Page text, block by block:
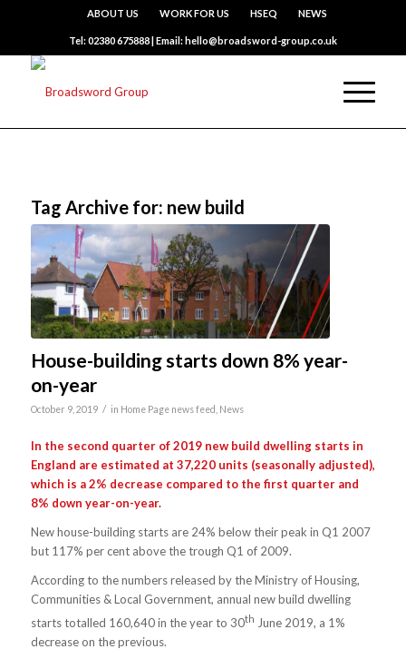
ABOUT US WORK FOR US HSEQ NEWS
Tel: 02380 675888 | Email: hello@broadsword-group.co.uk
Tag Archive for: new build
House-building starts down 8% year-
on-year
October 9, 2019 / in Home Page news feed News
In the second quarter of 2019 new build dwelling starts in
England are estimated at 37,220 units (seasonally adjusted),
which is a 2% decrease compared to the first quarter and
8% down year-on-year.
New house-building starts are 24% below their peak in Q1 2007
but 117% per cent above the trough Q1 of 2009.
According to the numbers released by the Ministry of Housing,
Communities & Local Government, annual new build dwelling
starts totalled 160,640 in the year to 30th June 2019, a 1%
decrease on the previous.